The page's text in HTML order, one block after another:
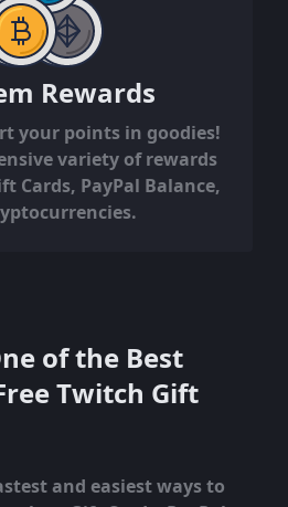
Rewards
your points in goodies!
variety of rewards
Cards, PayPal Balance,
of the Best
Twitch Gift
and easiest ways to